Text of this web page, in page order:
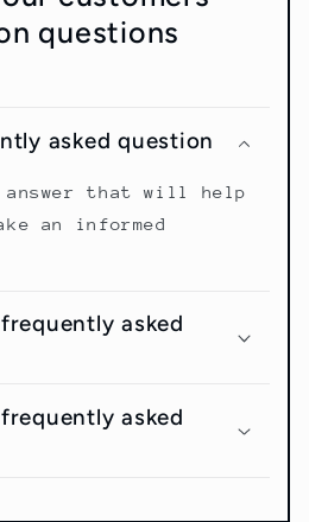
questions
asked question
answer that will help
an informed
asked
asked